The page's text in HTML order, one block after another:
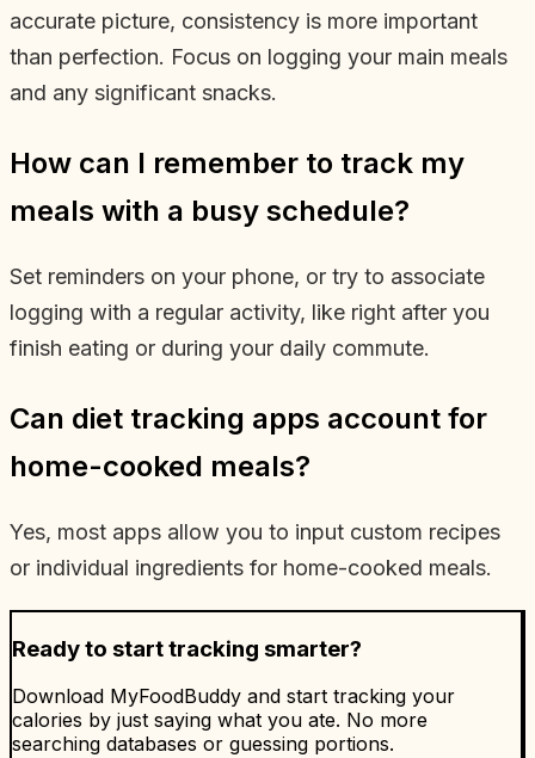
accurate picture, consistency is more important
than perfection. Focus on logging your main meals
and any significant snacks.
How can I remember to track my
meals with a busy schedule?
Set reminders on your phone, or try to associate
logging with a regular activity, like right after you
finish eating or during your daily commute.
Can diet tracking apps account for
home-cooked meals?
Yes, most apps allow you to input custom recipes
or individual ingredients for home-cooked meals.
Ready to start tracking smarter?
Download MyFoodBuddy and start tracking your
calories by just saying what you ate. No more
searching databases or guessing portions.